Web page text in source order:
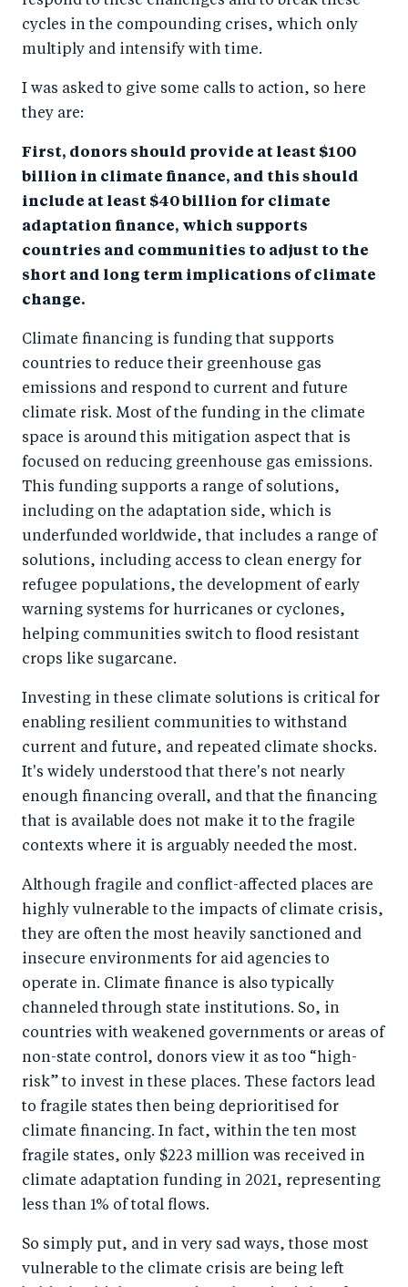
cycles in the compounding crises, which only
multiply and intensify with time.
I was asked to give some calls to action, so here
they are:
First, donors should provide at least $100
billion in climate finance, and this should
include at least $40 billion for climate
adaptation finance, which supports
countries and communities to adjust to the
short and long term implications of climate
change.
Climate financing is funding that supports
countries to reduce their greenhouse gas
emissions and respond to current and future
climate risk. Most of the funding in the climate
space is around this mitigation aspect that is
focused on reducing greenhouse gas emissions.
This funding supports a range of solutions,
including on the adaptation side, which is
underfunded worldwide, that includes a range of
solutions, including access to clean energy for
refugee populations, the development of early
warning systems for hurricanes or cyclones,
helping communities switch to flood resistant
crops like sugarcane.
Investing in these climate solutions is critical for
enabling resilient communities to withstand
current and future, and repeated climate shocks.
It's widely understood that there's not nearly
enough financing overall, and that the financing
that is available does not make it to the fragile
contexts where it is arguably needed the most.
Although fragile and conflict-affected places are
highly vulnerable to the impacts of climate crisis,
they are often the most heavily sanctioned and
insecure environments for aid agencies to
operate in. Climate finance is also typically
channeled through state institutions. So, in
countries with weakened governments or areas of
non-state control, donors view it as too “high-
risk” to invest in these places. These factors lead
to fragile states then being deprioritised for
climate financing. In fact, within the ten most
fragile states, only $223 million was received in
climate adaptation funding in 2021, representing
less than 1% of total flows.
So simply put, and in very sad ways, those most
vulnerable to the climate crisis are being left